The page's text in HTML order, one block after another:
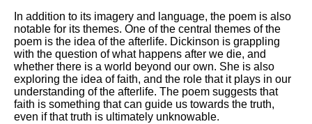
In addition to its imagery and language, the poem is also
notable for its themes. One of the central themes of the
poem is the idea of the afterlife. Dickinson is grappling
with the question of what happens after we die, and
whether there is a world beyond our own. She is also
exploring the idea of faith, and the role that it plays in our
understanding of the afterlife. The poem suggests that
faith is something that can guide us towards the truth,
even if that truth is ultimately unknowable.